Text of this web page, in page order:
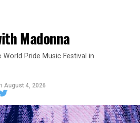
Madonna
Pride Music Festival in
August 4, 2026